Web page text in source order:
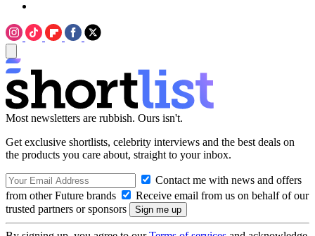
Most newsletters are rubbish. Ours isn't.
Get exclusive shortlists, celebrity interviews and the best deals on
the products you care about, straight to your inbox.
Contact me with news and offers
from other Future brands
Receive email from us on behalf of our
trusted partners or sponsors